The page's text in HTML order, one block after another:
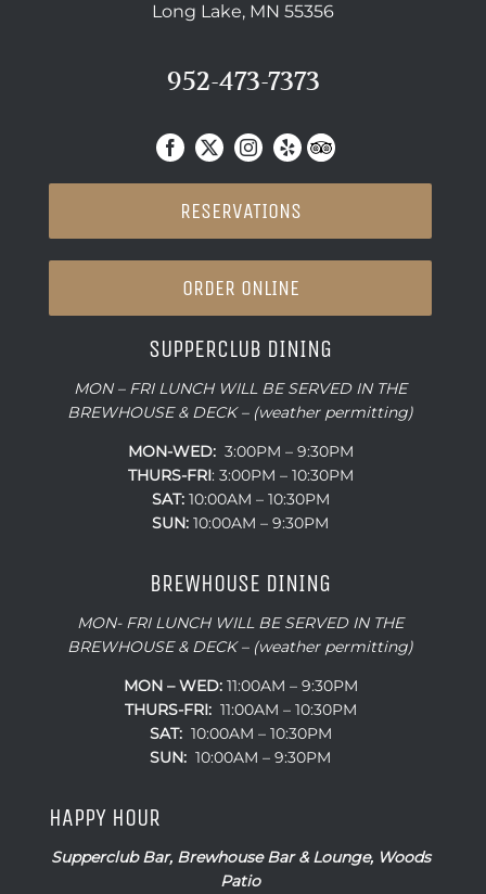
Long Lake, MN 55356
952-473-7373
RESERVATIONS
ORDER ONLINE
SUPPERCLUB DINING
MON – FRI LUNCH WILL BE SERVED IN THE
BREWHOUSE & DECK – (weather permitting)
MON-WED:3:00PM – 9:30PM
THURS-FRI: 3:00PM – 10:30PM
SAT:10:00AM – 10:30PM
SUN: 10:00AM – 9:30PM
BREWHOUSE DINING
MON- FRI LUNCH WILL BE SERVED IN THE
BREWHOUSE & DECK – (weather permitting)
MON – WED:11:00AM – 9:30PM
THURS-FRI:11:00AM – 10:30PM
SAT:10:00AM – 10:30PM
SUN: 10:00AM – 9:30PM
HAPPY HOUR
Supperclub Bar, Brewhouse Bar & Lounge, Woods
Patio